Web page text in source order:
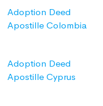
Adoption Deed
Apostille Colombia
Adoption Deed
Apostille Cyprus